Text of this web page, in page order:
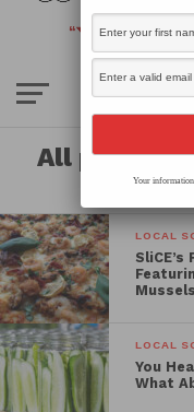
All posts
LOCAL
LOCAL
You
What
Your